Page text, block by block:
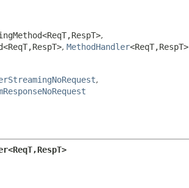
RespT>,
RespT>, MethodHandler<ReqT,RespT>
,
RespT>